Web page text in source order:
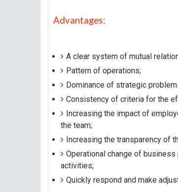
Advantages:
A clear system of mutual
Pattern of operations;
Dominance of strategic
Consistency of criteria for the
Increasing the impact of
the team;
Increasing the transparency of
Operational change of
activities;
Quickly respond and make